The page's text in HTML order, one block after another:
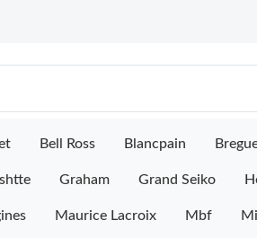
Bell Ross Blancpain
Graham Grand Seiko
Maurice Lacroix Mbf